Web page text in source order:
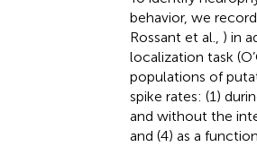
behavior, we
Rossant et al., ) in
localization task
populations of
spike rates: (1)
and without the
and (4) as a